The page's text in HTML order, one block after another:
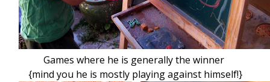
Games where he is generally the winner
{mind you he is mostly playing against himself!}